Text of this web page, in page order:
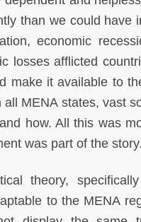
than we could have
economic
losses afflicted
make it available to
MENA states, vast
how. All this was
was part of the story.
theory,
to the MENA